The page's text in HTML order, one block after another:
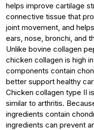
helps improve cartilage
connective tissue that
joint movement, and
ears, nose, bronchi, and
Unlike bovine collagen
chicken collagen is high
components contain
better support healthy
Chicken collagen type II
similar to arthritis.
ingredients contain
ingredients can prevent